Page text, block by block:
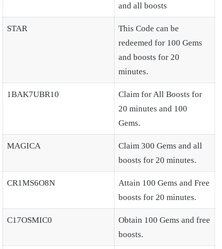
and all boosts
STAR
This Code can be
redeemed for 100 Gems
and boosts for 20
minutes.
1BAK7UBR10
Claim for All Boosts for
20 minutes and 100
Gems.
MAGICA
Claim 300 Gems and all
boosts for 20 minutes.
CR1MS6O8N
Attain 100 Gems and Free
boosts for 20 minutes.
C17OSMIC0
Obtain 100 Gems and free
boosts.